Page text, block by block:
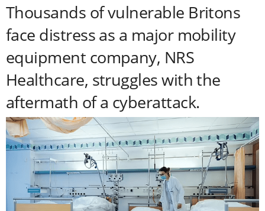
Thousands of vulnerable Britons
face distress as a major mobility
equipment company, NRS
Healthcare, struggles with the
aftermath of a cyberattack.